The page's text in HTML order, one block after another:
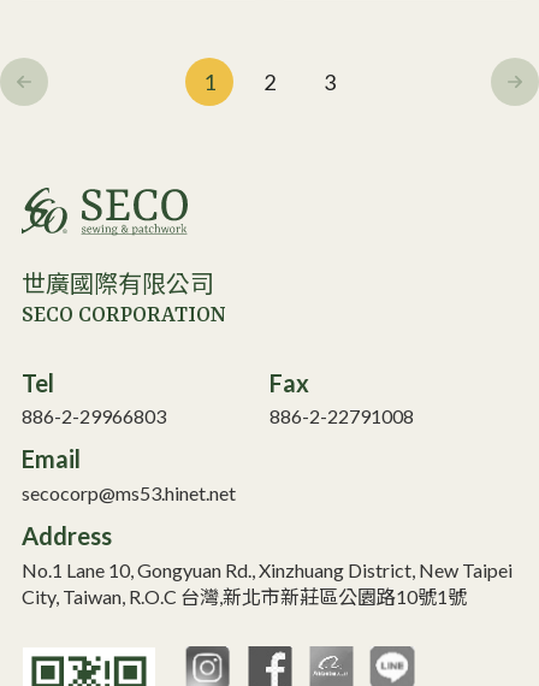
1 2 3
世廣國際有限公司
SECO CORPORATION
Tel
886-2-29966803
Fax
886-2-22791008
Email
secocorp@ms53.hinet.net
Address
No.1 Lane 10, Gongyuan Rd., Xinzhuang District, New Taipei
City, Taiwan, R.O.C 台灣,新北市新莊區公園路10號1號